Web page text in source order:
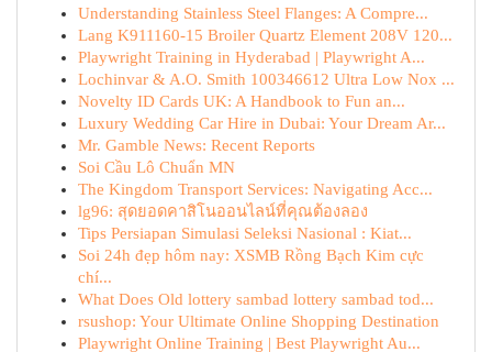
Understanding Stainless Steel Flanges: A Compre...
Lang K911160-15 Broiler Quartz Element 208V 120...
Playwright Training in Hyderabad | Playwright A...
Lochinvar & A.O. Smith 100346612 Ultra Low Nox ...
Novelty ID Cards UK: A Handbook to Fun an...
Luxury Wedding Car Hire in Dubai: Your Dream Ar...
Mr. Gamble News: Recent Reports
Soi Cầu Lô Chuẩn MN
The Kingdom Transport Services: Navigating Acc...
lg96: สุดยอดคาสิโนออนไลน์ที่คุณต้องลอง
Tips Persiapan Simulasi Seleksi Nasional : Kiat...
Soi 24h đẹp hôm nay: XSMB Rồng Bạch Kim cực
chí...
What Does Old lottery sambad lottery sambad tod...
rsushop: Your Ultimate Online Shopping Destination
Playwright Online Training | Best Playwright Au...